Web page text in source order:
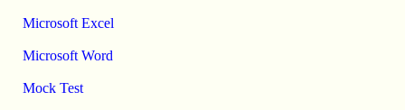
Microsoft Excel
Microsoft Word
Mock Test